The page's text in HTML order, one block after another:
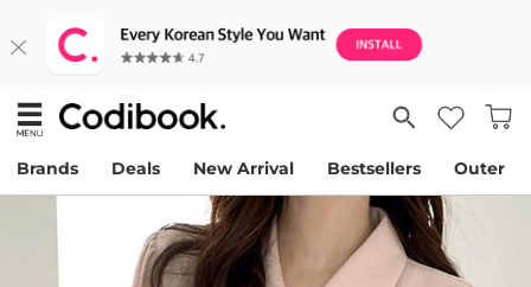
Brands Deals New Arrival Bestsellers Outer